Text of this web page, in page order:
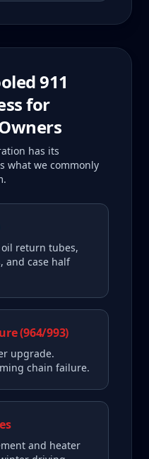
911
for
has its
what we commonly
oil return tubes,
and case half
(964/993)
upgrade.
chain failure.
and heater